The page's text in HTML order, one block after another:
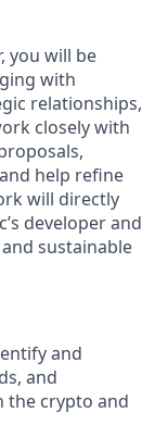
you will be
with
relationships,
closely with
help refine
will directly
developer and
sustainable
and
and
crypto and